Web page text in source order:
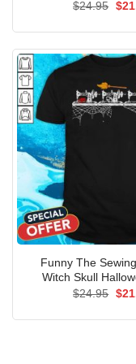
$24.95 $
Funny The
Witch Skull
$24.95 $